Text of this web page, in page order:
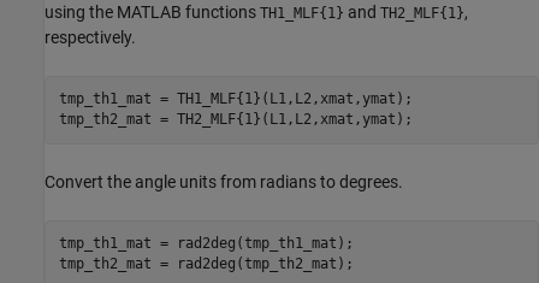
using the MATLAB functions TH1_MLF{1} and TH2_MLF{1},
respectively.
tmp_th1_mat = TH1_MLF{1}(L1,L2,xmat,ymat);
tmp_th2_mat = TH2_MLF{1}(L1,L2,xmat,ymat);
Convert the angle units from radians to degrees.
tmp_th1_mat = rad2deg(tmp_th1_mat);
tmp_th2_mat = rad2deg(tmp_th2_mat);